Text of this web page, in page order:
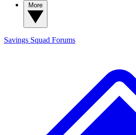
Savings Squad Forums